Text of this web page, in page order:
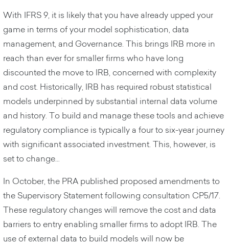
With IFRS 9, it is likely that you have already upped your
game in terms of your model sophistication, data
management, and Governance. This brings IRB more in
reach than ever for smaller firms who have long
discounted the move to IRB, concerned with complexity
and cost. Historically, IRB has required robust statistical
models underpinned by substantial internal data volume
and history. To build and manage these tools and achieve
regulatory compliance is typically a four to six-year journey
with significant associated investment. This, however, is
set to change…
In October, the PRA published proposed amendments to
the Supervisory Statement following consultation CP5/17.
These regulatory changes will remove the cost and data
barriers to entry enabling smaller firms to adopt IRB. The
use of external data to build models will now be